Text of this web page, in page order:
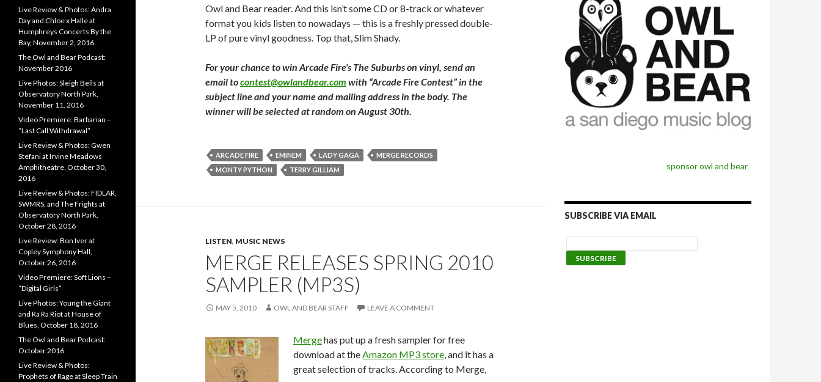
Owl and Bear reader. And this isn’t some CD or 8-track or whatever
format you kids listen to nowadays — this is a freshly pressed double-
LP of pure vinyl goodness. Top that, Slim Shady.
For your chance to win Arcade Fire’s The Suburbs on vinyl, send an
email tocontest@owlandbear.com with “Arcade Fire Contest” in the
subject line and your name and mailing address in the body. The
winner will be selected at random on August 30th.
ARCADE FIRE EMINEM LADY GAGA
MERGE RECORDS
MONTY PYTHON
TERRY GILLIAM
LISTEN, MUSIC NEWS
MERGE RELEASES SPRING 2010
SAMPLER (MP3S)
MAY 5, 2010 OWL AND BEAR STAFF LEAVE A COMMENT
Mergehas put up a fresh sampler for free
download at theAmazon MP3 store, and it has a
great selection of tracks. According to Merge,
sponsor owl and bear
SUBSCRIBE VIA EMAIL
Live Review & Photos: Andra
Day and Chloe x Halle at
Humphreys Concerts By the
Bay, November 2, 2016
The Owl and Bear Podcast:
November 2016
Live Photos: Sleigh Bells at
Observatory North Park,
November 11, 2016
Video Premiere: Barbarian –
“Last Call Withdrawal”
Live Review & Photos: Gwen
Stefani at Irvine Meadows
Amphitheatre, October 30,
2016
Live Review & Photos: FIDLAR,
SWMRS, and The Frights at
Observatory North Park,
October 28, 2016
Live Review: Bon Iver at
Copley Symphony Hall,
October 26, 2016
Video Premiere: Soft Lions –
“Digital Girls”
Live Photos: Young the Giant
and Ra Ra Riot at House of
Blues, October 18, 2016
The Owl and Bear Podcast:
October 2016
Live Review & Photos:
Prophets of Rage at Sleep Train